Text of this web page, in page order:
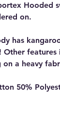
Hooded
on.
has
Other features
on a heavy
50%